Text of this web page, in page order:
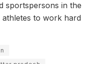
sportspersons in the
athletes to work hard